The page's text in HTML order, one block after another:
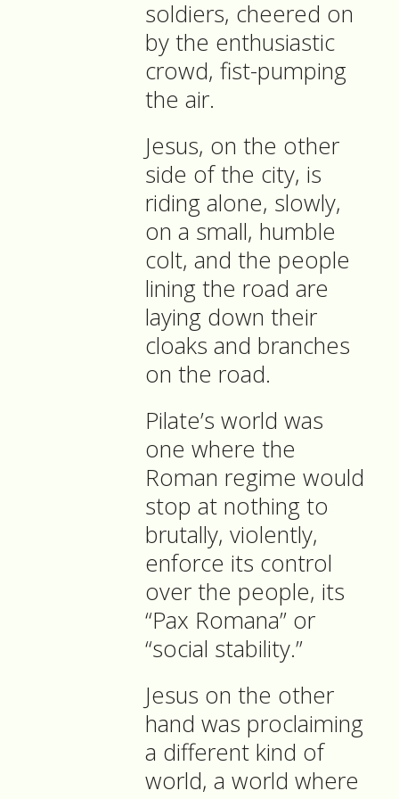
soldiers, cheered on
by the enthusiastic
crowd, fist-pumping
the air.
Jesus, on the other
side of the city, is
riding alone, slowly,
on a small, humble
colt, and the people
lining the road are
laying down their
cloaks and branches
on the road.
Pilate’s world was
one where the
Roman regime would
stop at nothing to
brutally, violently,
enforce its control
over the people, its
“Pax Romana” or
“social stability.”
Jesus on the other
hand was proclaiming
a different kind of
world, a world where